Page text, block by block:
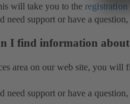
will take you to the registration
need support or have a
I find information
area on our web site, you will
need support or have a